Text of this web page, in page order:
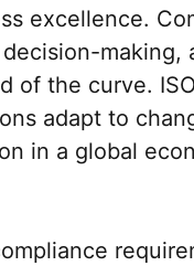
excellence.
making,
of the curve.
adapt to
in a global